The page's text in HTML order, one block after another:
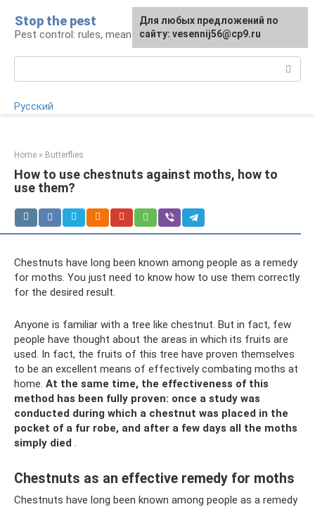
content
Stop the pest
Pest control: rules, means, tips
Русский
Home » Butterflies
How to use chestnuts against moths, how to
use them?
Chestnuts have long been known among people as a remedy
for moths. You just need to know how to use them correctly
for the desired result.
Anyone is familiar with a tree like chestnut. But in fact, few
people have thought about the areas in which its fruits are
used. In fact, the fruits of this tree have proven themselves
to be an excellent means of effectively combating moths at
home. At the same time, the effectiveness of this
method has been fully proven: once a study was
conducted during which a chestnut was placed in the
pocket of a fur robe, and after a few days all the moths
simply died .
Chestnuts as an effective remedy for moths
Chestnuts have long been known among people as a remedy
For any suggestions regarding
the site:[email protected]
Для любых предложений по
сайту: vesennij56@cp9.ru